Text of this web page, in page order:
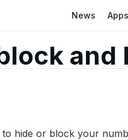
News Apps
and
hide or block your